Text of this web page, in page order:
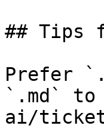
## Tips
Prefer
`.md`
ai/